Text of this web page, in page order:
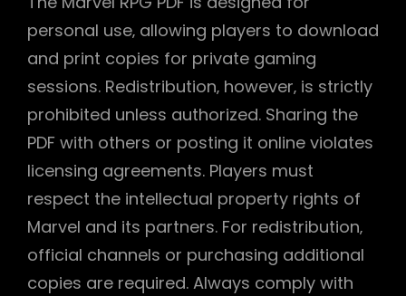
personal use‚ allowing players to download
and print copies for private gaming
sessions. Redistribution‚ however‚ is strictly
prohibited unless authorized. Sharing the
PDF with others or posting it online violates
licensing agreements. Players must
respect the intellectual property rights of
Marvel and its partners. For redistribution‚
official channels or purchasing additional
copies are required. Always comply with